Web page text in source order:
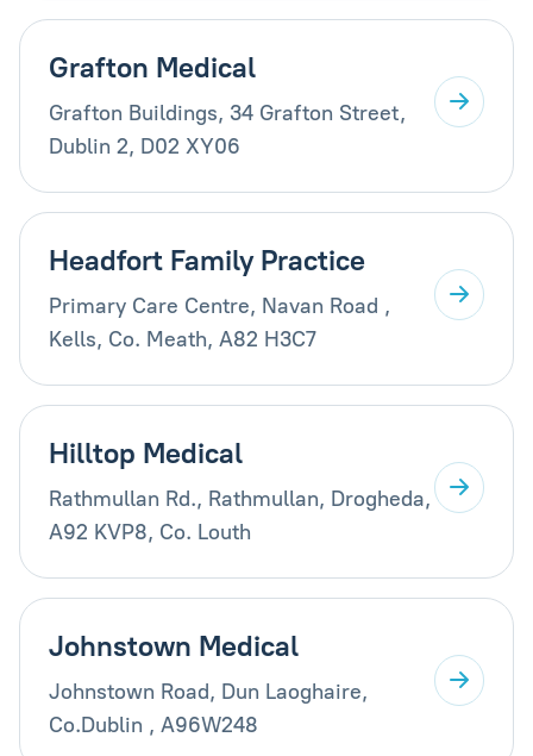
Grafton Medical
Grafton Buildings, 34 Grafton Street,
Dublin 2, D02 XY06
Headfort Family Practice
Primary Care Centre, Navan Road ,
Kells, Co. Meath, A82 H3C7
Hilltop Medical
Rathmullan Rd., Rathmullan, Drogheda,
A92 KVP8, Co. Louth
Johnstown Medical
Johnstown Road, Dun Laoghaire,
Co.Dublin , A96W248